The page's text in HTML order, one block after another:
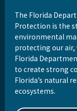
The Florida
Protection is the
environmental
protecting our air,
Florida
to create strong
Florida’s natural
ecosystems.